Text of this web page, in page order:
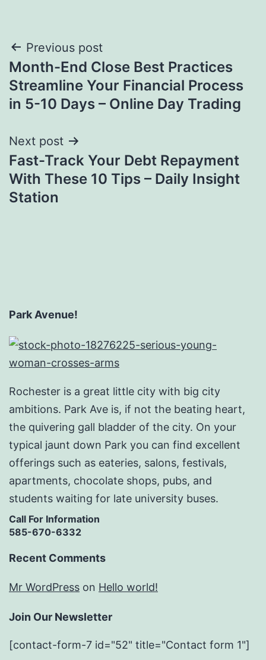
Post
navigation
Previous post
Month-End Close Best Practices
Streamline Your Financial Process
in 5-10 Days – Online Day Trading
Next post
Fast-Track Your Debt Repayment
With These 10 Tips – Daily Insight
Station
Park Avenue!
Rochester is a great little city with big city
ambitions. Park Ave is, if not the beating heart,
the quivering gall bladder of the city. On your
typical jaunt down Park you can find excellent
offerings such as eateries, salons, festivals,
apartments, chocolate shops, pubs, and
students waiting for late university buses.
Call For Information
585-670-6332
Recent Comments
Mr WordPress on Hello world!
Join Our Newsletter
[contact-form-7 id="52" title="Contact form 1"]